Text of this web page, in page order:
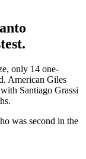
only 14 one-
American Giles
Santiago Grassi
was second in the